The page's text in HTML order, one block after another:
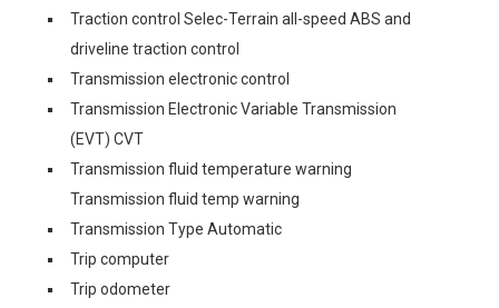
Traction control Selec-Terrain all-speed ABS and
driveline traction control
Transmission electronic control
Transmission Electronic Variable Transmission
(EVT) CVT
Transmission fluid temperature warning
Transmission fluid temp warning
Transmission Type Automatic
Trip computer
Trip odometer